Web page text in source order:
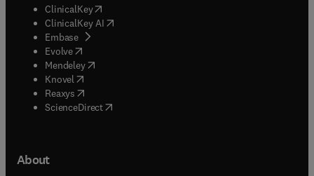
ClinicalKey(opens in new tab/window
ClinicalKey AI opens in new tab/window
Embase( opens in new tab/window
Evolve(opens in new tab/window
Mendeley( opens in new tab/window
Knovel (opens in new tab/window
Reaxys (opens in new tab/window
ScienceDirect(opens in new tab/window
About